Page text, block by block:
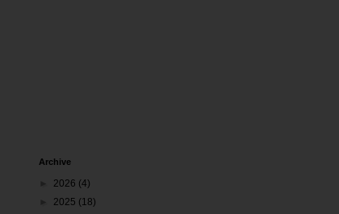
Archive
2026 (4)
2025 (18)